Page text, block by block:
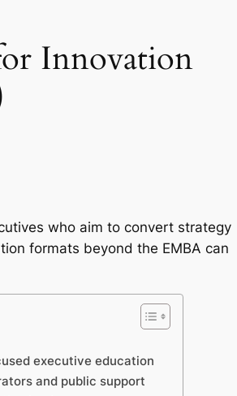
Innovation
who aim to convert strategy
formats beyond the EMBA can
executive education
and public support